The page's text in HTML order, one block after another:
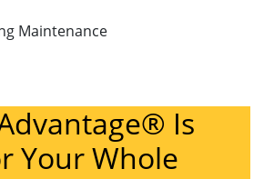
Maintenance
Is
Your Whole